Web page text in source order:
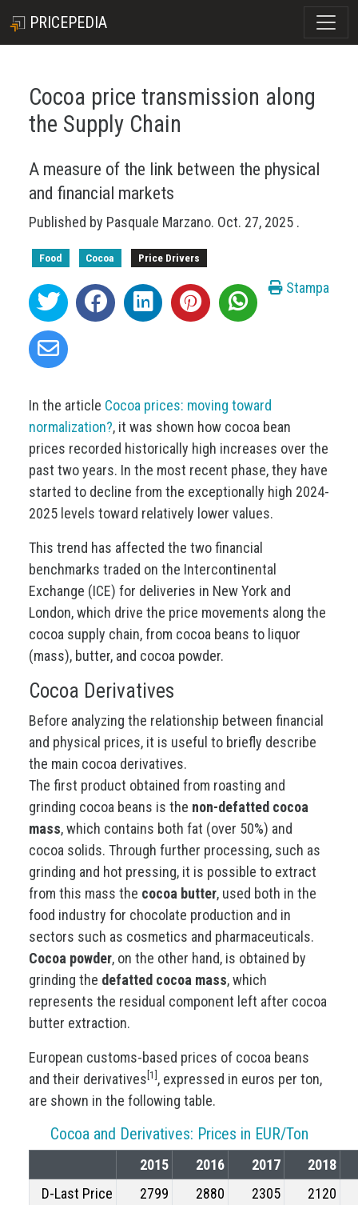
PRICEPEDIA
Cocoa price transmission along
the Supply Chain
A measure of the link between the physical
and financial markets
Published by Pasquale Marzano. Oct. 27, 2025 .
Food Cocoa Price Drivers
Stampa
In the article Cocoa prices: moving toward
normalization?, it was shown how cocoa bean
prices recorded historically high increases over the
past two years. In the most recent phase, they have
started to decline from the exceptionally high 2024-
2025 levels toward relatively lower values.
This trend has affected the two financial
benchmarks traded on the Intercontinental
Exchange (ICE) for deliveries in New York and
London, which drive the price movements along the
cocoa supply chain, from cocoa beans to liquor
(mass), butter, and cocoa powder.
Cocoa Derivatives
Before analyzing the relationship between financial
and physical prices, it is useful to briefly describe
the main cocoa derivatives.
The first product obtained from roasting and
grinding cocoa beans is the non-defatted cocoa
mass, which contains both fat (over 50%) and
cocoa solids. Through further processing, such as
grinding and hot pressing, it is possible to extract
from this mass the cocoa butter, used both in the
food industry for chocolate production and in
sectors such as cosmetics and pharmaceuticals.
Cocoa powder, on the other hand, is obtained by
grinding the defatted cocoa mass, which
represents the residual component left after cocoa
butter extraction.
European customs-based prices of cocoa beans
and their derivatives[1], expressed in euros per ton,
are shown in the following table.
Cocoa and Derivatives: Prices in EUR/Ton
2015 2016 2017
2018
D-Last Price
2799 2880 2305 2120